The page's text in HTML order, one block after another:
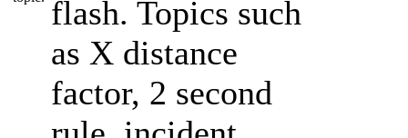
flash. Topics such
as X distance
factor, 2 second